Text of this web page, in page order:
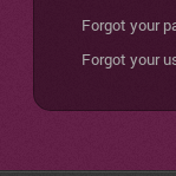
Forgot your
Forgot your